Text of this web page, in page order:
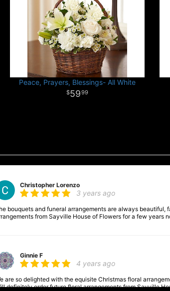
Peace, Prayers, Blessings- All White
5999
Christopher Lorenzo
3 years ago
bouquets and funeral arrangements are always
from Sayville House of Flowers for a few years
Ginnie F
4 years ago
are so delighted with the equisite Christmas floral
definitely order future floral arrangements from Sayville